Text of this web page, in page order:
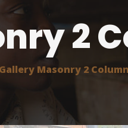
2
Gallery Masonry 2